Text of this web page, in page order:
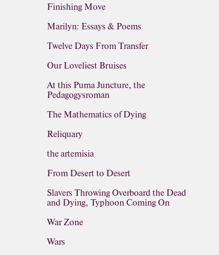
Finishing Move
Marilyn: Essays & Poems
Twelve Days From Transfer
Our Loveliest Bruises
At this Puma Juncture, the
Pedagogysroman
The Mathematics of Dying
Reliquary
the artemisia
From Desert to Desert
Slavers Throwing Overboard the Dead
and Dying, Typhoon Coming On
War Zone
Wars